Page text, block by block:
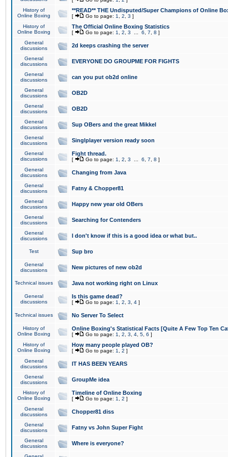
History of
Online Boxing
**READ** THE Undisputed/Super Champions of Online
[ Go to page: 1 2 3 ]
History of
Online Boxing
The Official Online Boxing Statistics
[ Go to page: 1 2 3 6 7 8 ]
General
discussions
2d keeps crashing the server
General
discussions
EVERYONE DO GROUPME FOR FIGHTS
General
discussions
can you put ob2d online
General
discussions
OB2D
General
discussions
OB2D
General
discussions
Sup OBers and the great Mikkel
General
discussions
Singlplayer version ready soon
General
discussions
Fight thread.
[ Go to page: 1 2 3 6 7 8 ]
General
discussions
Changing from Java
General
discussions
Fatny & Chopper81
General
discussions
Happy new year old OBers
General
discussions
Searching for Contenders
General
discussions
I don't know if this is a good idea or what but..
Test Sup bro
General
discussions
New pictures of new ob2d
Technical issues Java not working right on Linux
General
discussions
Is this game dead?
[ Go to page: 1 2 3 4 ]
Technical issues No Server To Select
History of
Online Boxing
Online Boxing's Statistical Facts [Quite A Few Top Ten
[ Go to page: 1 2 3 4 5 6 ]
History of
Online Boxing
How many people played OB?
[ Go to page: 1 2 ]
General
discussions
IT HAS BEEN YEARS
General
discussions
GroupMe idea
History of
Online Boxing
Timeline of Online Boxing
[ Go to page: 1 2 ]
General
discussions
Chopper81 diss
General
discussions
Fatny vs John Super Fight
General
discussions
Where is everyone?